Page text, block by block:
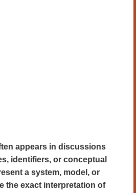
appears in discussions
identifiers, or conceptual
a system, model, or
the exact interpretation of